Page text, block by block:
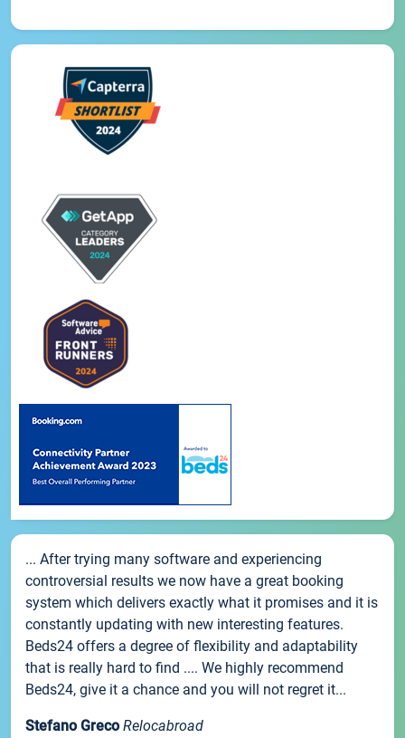
... After trying many software and experiencing
controversial results we now have a great booking
system which delivers exactly what it promises and it is
constantly updating with new interesting features.
Beds24 offers a degree of flexibility and adaptability
that is really hard to find .... We highly recommend
Beds24, give it a chance and you will not regret it...
Stefano Greco Relocabroad